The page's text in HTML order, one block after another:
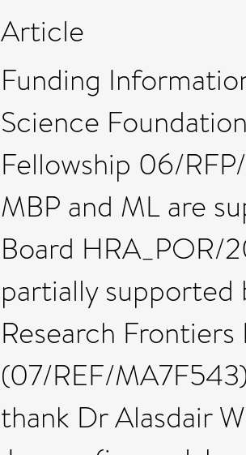
Article
Funding
Science
Fellowship 06/
MBP and ML are
Board HRA_POR/
partially supported
Research
(07/REF/
thank Dr Alasdair